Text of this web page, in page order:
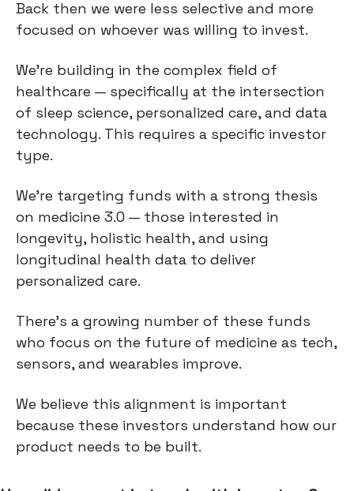
Back then we were less selective and more
focused on whoever was willing to invest.
We're building in the complex field of
healthcare — specifically at the intersection
of sleep science, personalized care, and data
technology. This requires a specific investor
type.
We're targeting funds with a strong thesis
on medicine 3.0 — those interested in
longevity, holistic health, and using
longitudinal health data to deliver
personalized care.
There's a growing number of these funds
who focus on the future of medicine as tech,
sensors, and wearables improve.
We believe this alignment is important
because these investors understand how our
product needs to be built.